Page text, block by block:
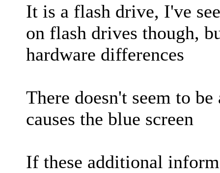
It is a flash drive, I've
on flash drives though,
hardware differences
There doesn't seem to
causes the blue screen
If these additional